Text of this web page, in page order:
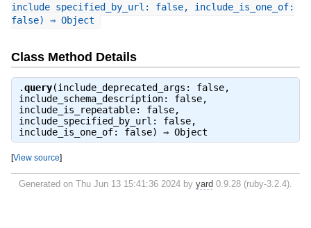
include_specified_by_url: false, include_is_one_of:
false) ⇒ Object
Class Method Details
.query(include_deprecated_args: false,
include_schema_description: false,
include_is_repeatable: false,
include_specified_by_url: false,
include_is_one_of: false) ⇒ Object
[View source]
Generated on Thu Jun 13 15:41:36 2024 by yard 0.9.28 (ruby-3.2.4).